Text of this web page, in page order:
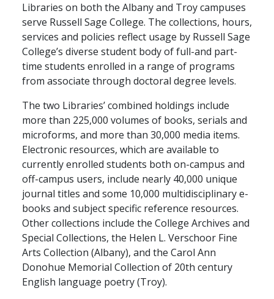
Libraries on both the Albany and Troy campuses
serve Russell Sage College. The collections, hours,
services and policies reflect usage by Russell Sage
College’s diverse student body of full-and part-
time students enrolled in a range of programs
from associate through doctoral degree levels.
The two Libraries’ combined holdings include
more than 225,000 volumes of books, serials and
microforms, and more than 30,000 media items.
Electronic resources, which are available to
currently enrolled students both on-campus and
off-campus users, include nearly 40,000 unique
journal titles and some 10,000 multidisciplinary e-
books and subject specific reference resources.
Other collections include the College Archives and
Special Collections, the Helen L. Verschoor Fine
Arts Collection (Albany), and the Carol Ann
Donohue Memorial Collection of 20th century
English language poetry (Troy).